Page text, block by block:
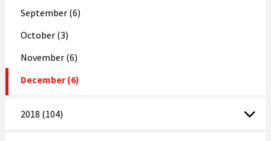
September (6)
October (3)
November (6)
December (6)
2018 (104)